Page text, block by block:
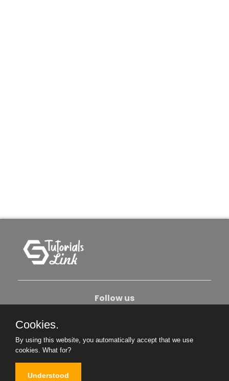
Follow us
Become An Author
Cookies.
By using this website, you automatically accept that we use
cookies. What for?
Understood